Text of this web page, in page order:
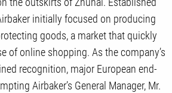
initially focused on producing
goods, a market that quickly
of online shopping. As the company’s
recognition, major European end-
Airbaker’s General Manager, Mr.